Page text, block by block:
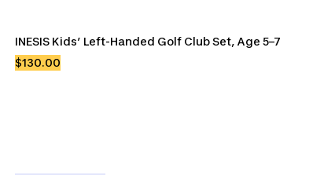
INESIS Kids’ Left-Handed Golf Club Set, Age 5–7
$130.00